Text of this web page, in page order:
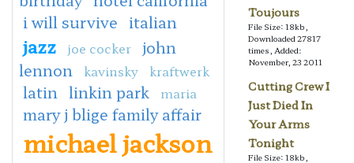
i will survive italian
jazz joe cocker john
lennon
kavinsky kraftwerk
latin linkin park maria
mary j blige family affair
michael jackson
Toujours
File Size: 18kb,
Downloaded 27817
times, Added:
November, 23 2011
Cutting Crew I
Just Died In
Your Arms
Tonight
File Size: 18kb,